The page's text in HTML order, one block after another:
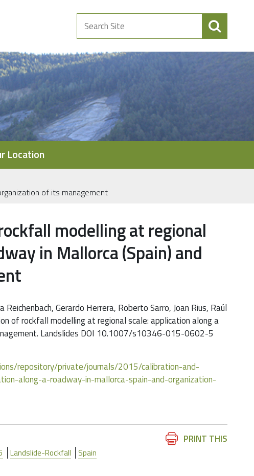
Search
Site
Location
of its management
modelling at regional
in Mallorca (Spain) and
Gerardo Herrera, Roberto Sarro, Joan Rius, Raúl
of rockfall modelling at regional scale: application along a
Landslides DOI 10.1007/s10346-015-0602-5
repository/private/journals/2015/calibration-and-
along-a-roadway-in-mallorca-spain-and-organization-
DocumentPRINT THIS
Landslide-Rockfall Spain